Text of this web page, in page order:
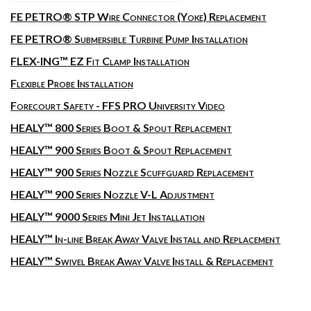
FE PETRO® STP Wire Connector (Yoke) Replacement
FE PETRO® Submersible Turbine Pump Installation
FLEX-ING™ EZ Fit Clamp Installation
Flexible Probe Installation
Forecourt Safety - FFS PRO University Video
HEALY™ 800 Series Boot & Spout Replacement
HEALY™ 900 Series Boot & Spout Replacement
HEALY™ 900 Series Nozzle Scuffguard Replacement
HEALY™ 900 Series Nozzle V-L Adjustment
HEALY™ 9000 Series Mini Jet Installation
HEALY™ In-line Break Away Valve Install and Replacement
HEALY™ Swivel Break Away Valve Install & Replacement